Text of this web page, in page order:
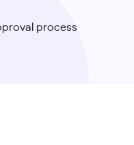
process